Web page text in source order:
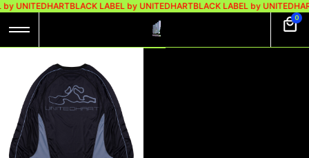
UNITEDHARTBLACK LABEL by UNITEDHARTBLACK LABEL by
0
UH! JERSEY
LONGSLEEVE
POLYESTER
MICROFABRIC –
SYNTAX
Rp
449.000